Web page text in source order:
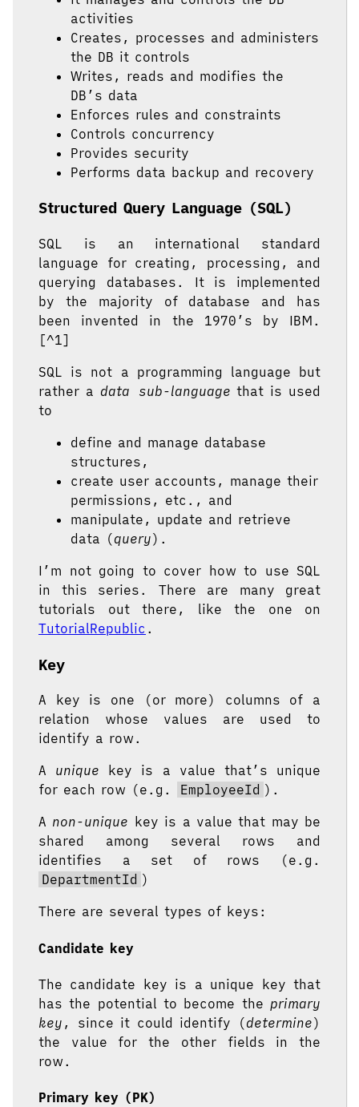
activities
Creates, processes and administers
the DB it controls
Writes, reads and modifies the
DB’s data
Enforces rules and constraints
Controls concurrency
Provides security
Performs data backup and recovery
Structured Query Language (SQL)
SQL is an international standard
language for creating, processing, and
querying databases. It is implemented
by the majority of database and has
been invented in the 1970’s by IBM.
[^1]
SQL is not a programming language but
rather a data sub-language that is used
to
define and manage database
structures,
create user accounts, manage their
permissions, etc., and
manipulate, update and retrieve
data (query).
I’m not going to cover how to use SQL
in this series. There are many great
tutorials out there, like the one on
TutorialRepublic .
Key
A key is one (or more) columns of a
relation whose values are used to
identify a row.
A unique key is a value that’s unique
for each row (e.g.
EmployeeId ).
A non-unique key is a value that may be
shared among several rows and
identifies a set of rows (e.g.
DepartmentId )
There are several types of keys:
Candidate key
The candidate key is a unique key that
has the potential to become the primary
key , since it could identify (determine)
the value for the other fields in the
row.
Primary key (PK)